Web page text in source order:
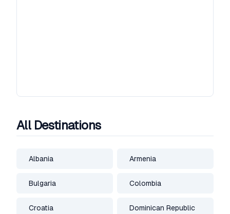
All Destinations
Albania Armenia
Bulgaria Colombia
Croatia Dominican Republic